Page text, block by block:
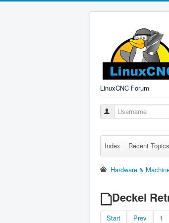
LinuxCNC Forum
Index Recent Topics
Hardware &
Deckel
Start Prev 1